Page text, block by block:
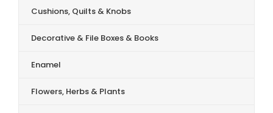
Cushions, Quilts & Knobs
Decorative & File Boxes & Books
Enamel
Flowers, Herbs & Plants